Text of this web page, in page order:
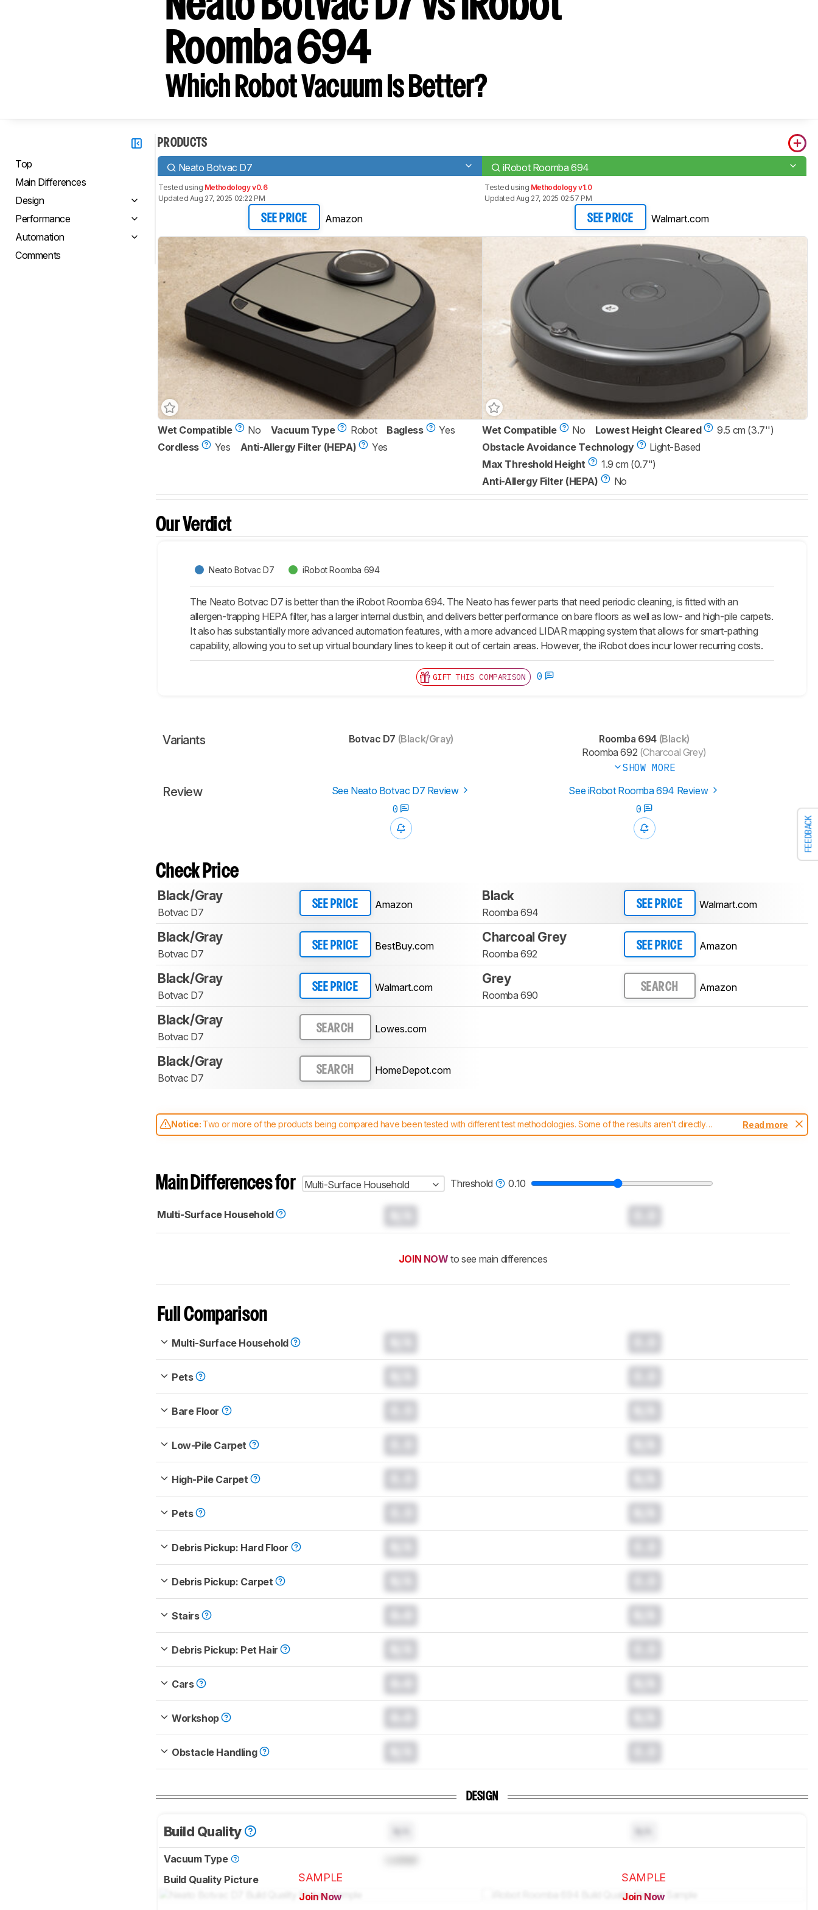
FEEDBACK
Roomba 694
Which Robot Vacuum Is Better?
Top
Main Differences
Design
Performance
Automation
Comments
PRODUCTS
Neato Botvac D7 iRobot Roomba 694
Tested using Methodology v0.6
Updated Aug 27, 2025 02:22 PM
SEE PRICE Amazon
Tested using Methodology v1.0
Updated Aug 27, 2025 02:57 PM
SEE PRICE Walmart.com
Wet Compatible No Vacuum Type Robot Bagless
Yes
Cordless
Yes Anti-Allergy Filter (HEPA) Yes
Wet Compatible No Lowest Height Cleared
9.5 cm (3.7'')
Obstacle Avoidance Technology
Light-Based
Max Threshold Height
1.9 cm (0.7")
Anti-Allergy Filter (HEPA)
No
Our Verdict
Neato Botvac D7 iRobot Roomba 694
The Neato Botvac D7 is better than the iRobot Roomba 694. The Neato has fewer parts that need periodic cleaning, is fitted with an
allergen-trapping HEPA filter, has a larger internal dustbin, and delivers better performance on bare floors as well as low- and high-pile carpets.
It also has substantially more advanced automation features, with a more advanced LIDAR mapping system that allows for smart-pathing
capability, allowing you to set up virtual boundary lines to keep it out of certain areas. However, the iRobot does incur lower recurring costs.
GIFT THIS COMPARISON 0
Variants Botvac D7 (Black/Gray) Roomba 694 (Black)
Roomba 692 (Charcoal Grey)
SHOW MORE
Review See Neato Botvac D7 Review
See iRobot Roomba 694 Review
0
0
Check Price
Black/Gray
Botvac D7
SEE PRICE Amazon
Black
Roomba 694
SEE PRICE Walmart.com
Black/Gray
Botvac D7
SEE PRICE BestBuy.com
Charcoal Grey
Roomba 692
SEE PRICE Amazon
Black/Gray
Botvac D7
SEE PRICE Walmart.com
Grey
Roomba 690
SEARCH Amazon
Black/Gray
Botvac D7
SEARCH Lowes.com
Black/Gray
Botvac D7
SEARCH HomeDepot.com
Notice: Two or more of the products being compared have been tested with different test methodologies. Some of the results aren't directly
comparable. Learnhow our test benches and scoring system work, and read more about the latest changes to ourrobot vacuums test methodology.
Read more
Main Differences for Multi-Surface Household Threshold 0.10
Multi-Surface Household
JOIN NOW to see main differences
Full Comparison
Multi-Surface Household
Pets
Bare Floor
Low-Pile Carpet
High-Pile Carpet
Pets
Debris Pickup: Hard Floor
Debris Pickup: Carpet
Stairs
Debris Pickup: Pet Hair
Cars
Workshop
Obstacle Handling
DESIGN
Build Quality
Vacuum Type
Build Quality Picture
SAMPLE
Join Now
SAMPLE
Join Now